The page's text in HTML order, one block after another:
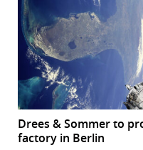
Drees & Sommer to
factory in Berlin